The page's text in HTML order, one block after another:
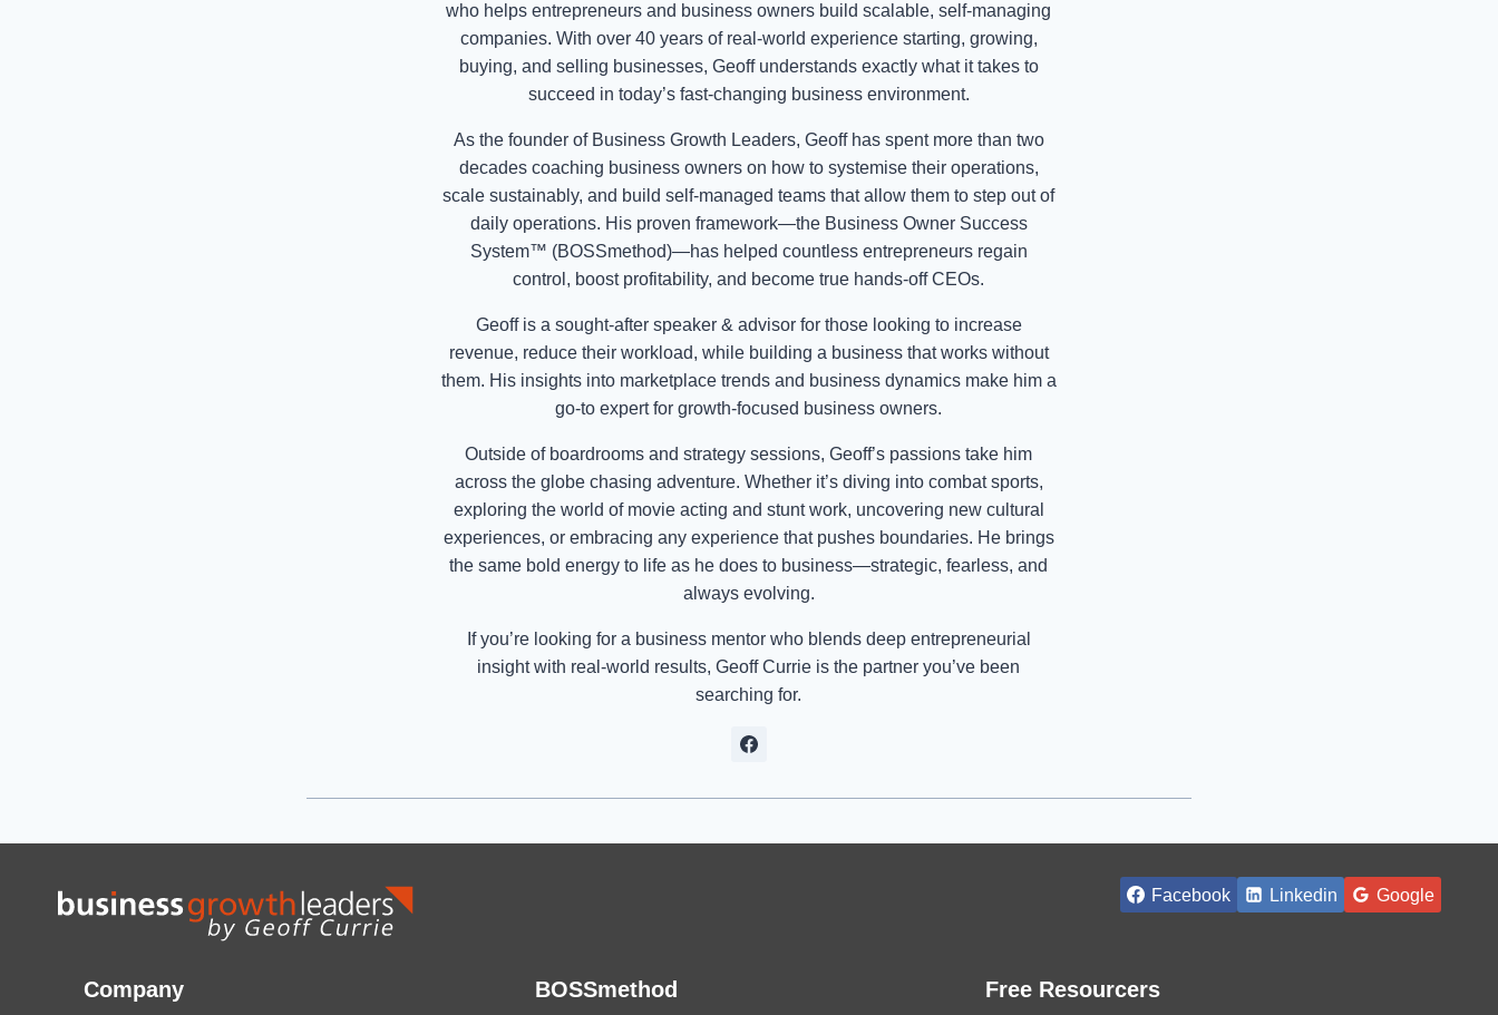
who helps entrepreneurs and business owners build scalable, self-managing
companies. With over 40 years of real-world experience starting, growing,
buying, and selling businesses, Geoff understands exactly what it takes to
succeed in today’s fast-changing business environment.
As the founder of Business Growth Leaders, Geoff has spent more than two
decades coaching business owners on how to systemise their operations,
scale sustainably, and build self-managed teams that allow them to step out of
daily operations. His proven framework—the Business Owner Success
System™ (BOSSmethod)—has helped countless entrepreneurs regain
control, boost profitability, and become true hands-off CEOs.
Geoff is a sought-after speaker & advisor for those looking to increase
revenue, reduce their workload, while building a business that works without
them. His insights into marketplace trends and business dynamics make him a
go-to expert for growth-focused business owners.
Outside of boardrooms and strategy sessions, Geoff’s passions take him
across the globe chasing adventure. Whether it’s diving into combat sports,
exploring the world of movie acting and stunt work, uncovering new cultural
experiences, or embracing any experience that pushes boundaries. He brings
the same bold energy to life as he does to business—strategic, fearless, and
always evolving.
If you’re looking for a business mentor who blends deep entrepreneurial
insight with real-world results, Geoff Currie is the partner you’ve been
searching for.
Facebook Linkedin Google
Company BOSSmethod Free Resourcers